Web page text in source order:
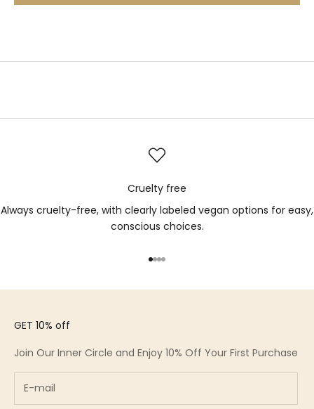
Cruelty free
Always cruelty-free, with clearly labeled vegan options for easy,
conscious choices.
Go to item 1
Go to item 2
Go to item 3
Go to item 4
GET 10% off
Join Our Inner Circle and Enjoy 10% Off Your First Purchase